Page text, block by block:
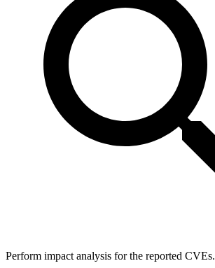
Perform impact analysis for the reported CVEs.